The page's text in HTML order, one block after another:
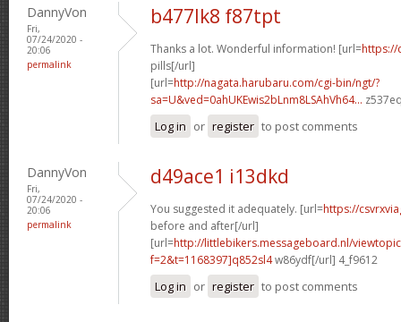
DannyVon
Fri,
07/24/2020 -
20:06
permalink
b477lk8 f87tpt
Thanks a lot. Wonderful information! [url=https://
pills[/url]
[url=http://nagata.harubaru.com/cgi-bin/ngt/?
sa=U&ved=0ahUKEwis2bLnm8LSAhVh64...
Log in or register to post comments
DannyVon
Fri,
07/24/2020 -
20:06
permalink
d49ace1 i13dkd
You suggested it adequately. [url=https://
before and after[/url]
[url=http://littlebikers.messageboard.nl/
f=2&t=1168397]q852sl4w86ydf[/url] 4_f9612
Log in or register to post comments